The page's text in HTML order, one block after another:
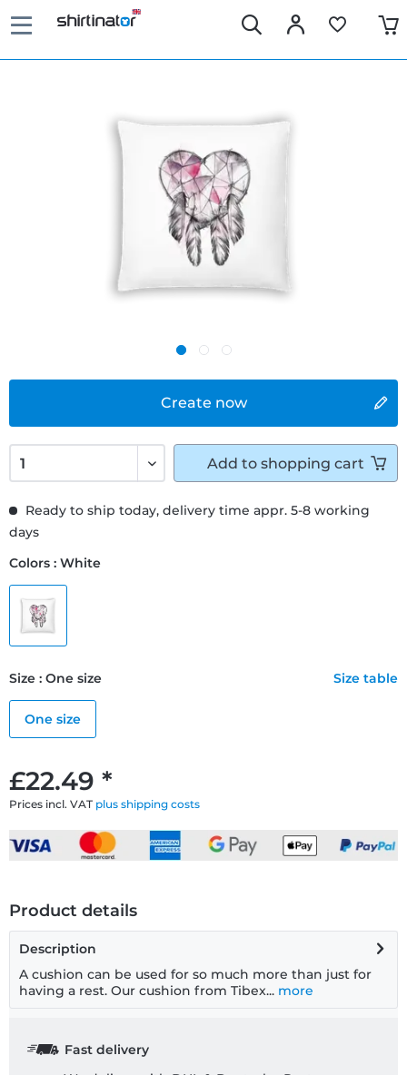
Create now
£22.49 *
Prices incl. VAT plus shipping costs
Ready to ship today, delivery time appr. 5-8 working
days
Colors : White
Size : One size Size table
One size
Add to shopping cart
Product details
Description
A cushion can be used for so much more than just for
having a rest. Our cushion from Tibex... more
Fast delivery